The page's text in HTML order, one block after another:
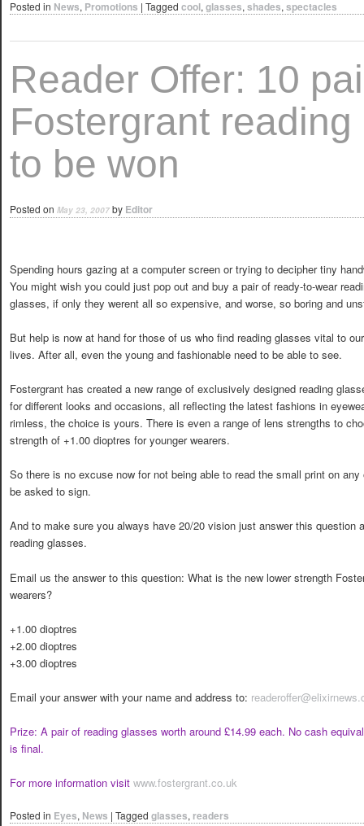
Posted in News, Promotions | Tagged cool, glasses, shades, spectacles
Reader Offer: 10
Fostergrant
to be won
Posted on May 23, 2007 by Editor
Spending hours gazing at a computer screen or trying to decipher tiny
You might wish you could just pop out and buy a pair of ready-to-wear
glasses, if only they werent all so expensive, and worse, so boring and
But help is now at hand for those of us who find reading glasses vital to
lives. After all, even the young and fashionable need to be able to see.
Fostergrant has created a new range of exclusively designed reading
for different looks and occasions, all reflecting the latest fashions in
rimless, the choice is yours. There is even a range of lens strengths to
strength of +1.00 dioptres for younger wearers.
So there is no excuse now for not being able to read the small print on
be asked to sign.
And to make sure you always have 20/20 vision just answer this question
reading glasses.
Email us the answer to this question: What is the new lower strength
wearers?
+1.00 dioptres
+2.00 dioptres
+3.00 dioptres
Email your answer with your name and address to:
Prize: A pair of reading glasses worth around £14.99 each. No cash
is final.
For more information visit www.fostergrant.co.uk
Posted in Eyes, News | Tagged glasses, readers